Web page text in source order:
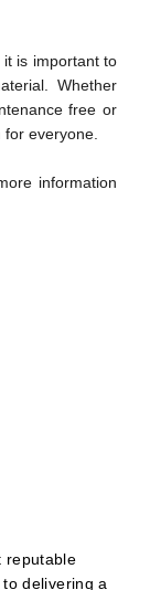
is important to
Whether
free or
everyone.
information
reputable
delivering a